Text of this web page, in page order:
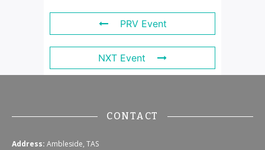
PRV Event
NXT Event
CONTACT
Address: Ambleside, TAS